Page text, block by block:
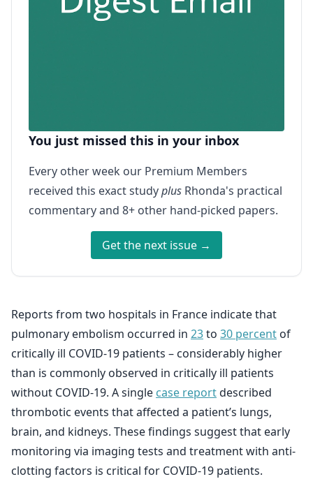
You just missed this in your inbox
Every other week our Premium Members
received this exact studyplus Rhonda's practical
commentary and 8+ other hand-picked papers.
Get the next issue →
Reports from two hospitals in France indicate that
pulmonary embolism occurred in 23to 30 percent of
critically ill COVID-19 patients – considerably higher
than is commonly observed in critically ill patients
without COVID-19. A single case reportdescribed
thrombotic events that affected a patient’s lungs,
brain, and kidneys. These findings suggest that early
monitoring via imaging tests and treatment with anti-
clotting factors is critical for COVID-19 patients.